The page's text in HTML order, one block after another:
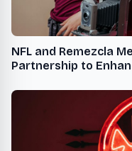
NFL and Remezcla
Partnership to